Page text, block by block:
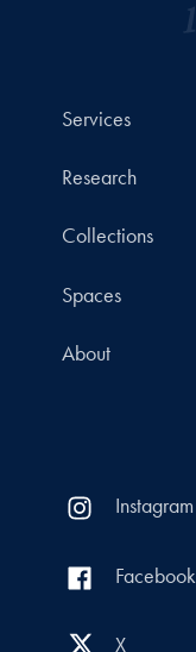
Services
Research
Collections
Spaces
About
Instagram
Facebook
X